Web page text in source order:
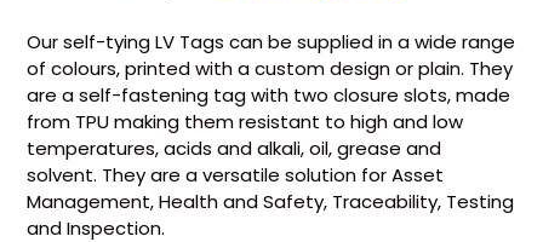
Our self-tying LV Tags can be supplied in a wide range
of colours, printed with a custom design or plain. They
are a self-fastening tag with two closure slots, made
from TPU making them resistant to high and low
temperatures, acids and alkali, oil, grease and
solvent. They are a versatile solution for Asset
Management, Health and Safety, Traceability, Testing
and Inspection.